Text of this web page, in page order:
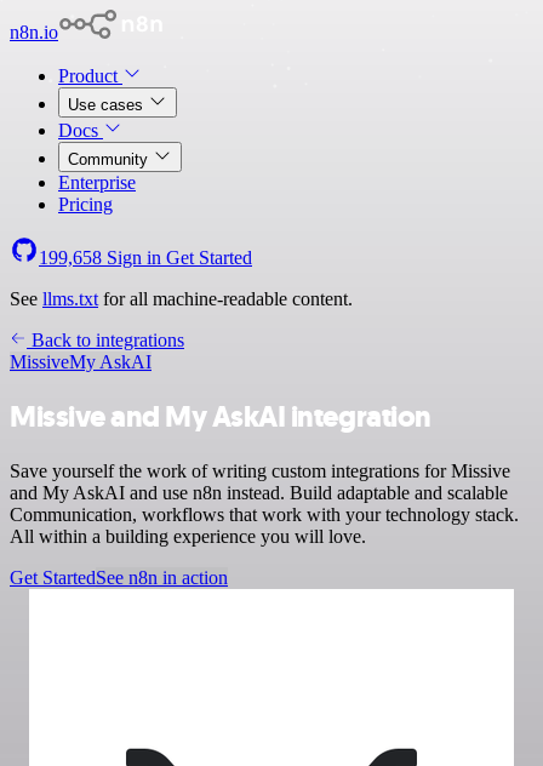
n8n.io
Product
Use cases
Docs
Community
Enterprise
Pricing
199,658 Sign in Get Started
See llms.txt for all machine-readable content.
Back to integrations
MissiveMy AskAI
Missive and My AskAI integration
Save yourself the work of writing custom integrations for Missive
and My AskAI and use n8n instead. Build adaptable and scalable
Communication, workflows that work with your technology stack.
All within a building experience you will love.
Get StartedSee n8n in action